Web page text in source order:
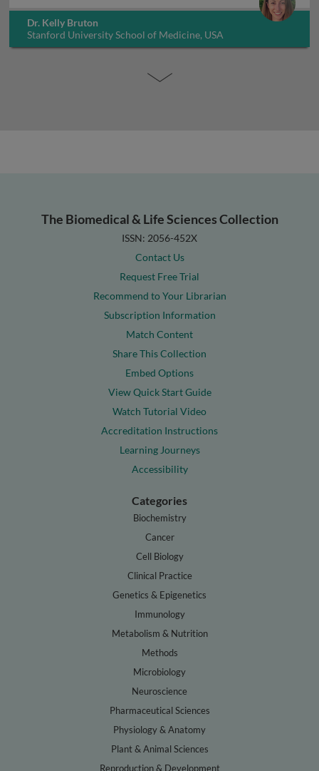
Dr. Kelly Bruton
Stanford University School of Medicine, USA
The Biomedical & Life Sciences Collection
ISSN: 2056-452X
Contact Us
Request Free Trial
Recommend to Your Librarian
Subscription Information
Match Content
Share This Collection
Embed Options
View Quick Start Guide
Watch Tutorial Video
Accreditation Instructions
Learning Journeys
Accessibility
Categories
Biochemistry
Cancer
Cell Biology
Clinical Practice
Genetics & Epigenetics
Immunology
Metabolism & Nutrition
Methods
Microbiology
Neuroscience
Pharmaceutical Sciences
Physiology & Anatomy
Plant & Animal Sciences
Reproduction & Development